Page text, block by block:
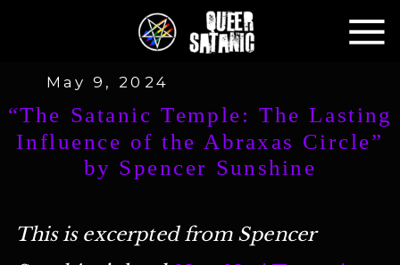
May 9, 2024
“The Satanic Temple: The Lasting
Influence of the Abraxas Circle”
by Spencer Sunshine
This is excerpted from Spencer